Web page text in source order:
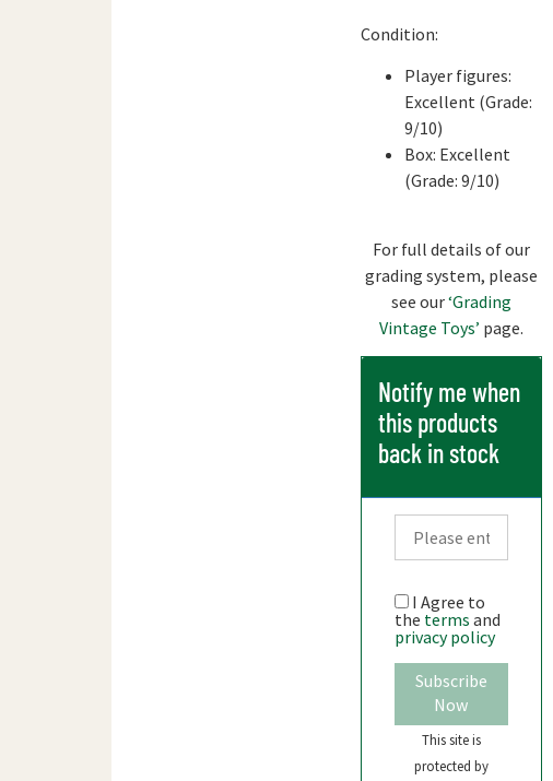
Condition:
Player figures:
Excellent (Grade:
9/10)
Box: Excellent
(Grade: 9/10)
For full details of our
grading system, please
see our‘Grading
Vintage Toys’ page.
Notify me when
this products
back in stock
I Agree to
the terms and
privacy policy
Subscribe
Now
This site is
protected by